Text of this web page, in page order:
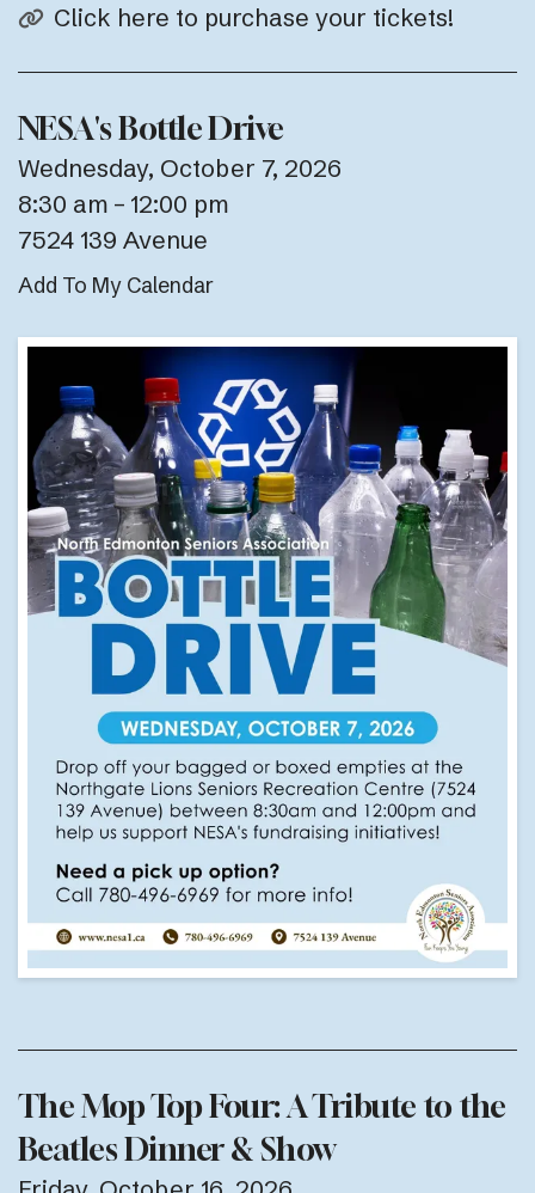
Click here to purchase your tickets!
NESA's Bottle Drive
Wednesday, October 7, 2026
8:30 am
12:00 pm
7524 139 Avenue
Add To My Calendar
The Mop Top Four: A Tribute to the
Beatles Dinner & Show